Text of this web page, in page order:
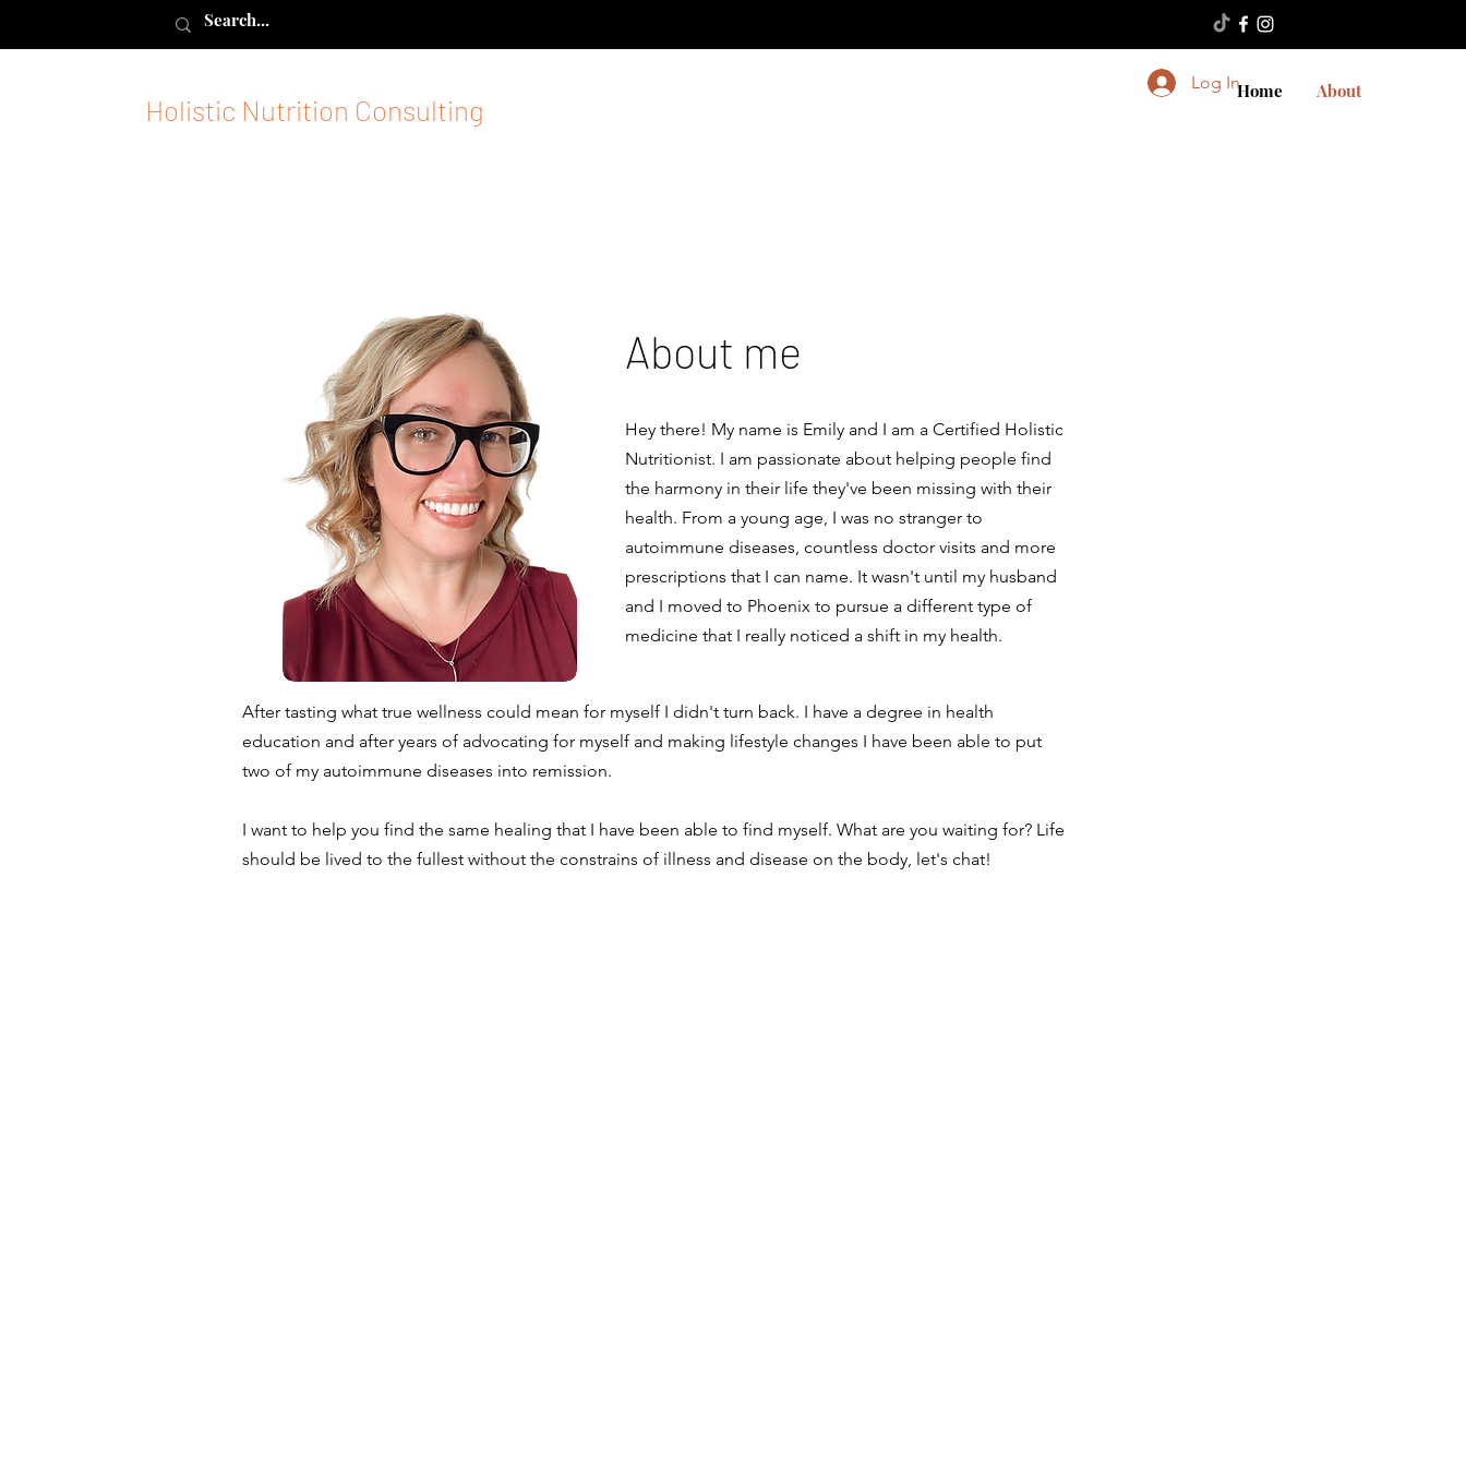
Holistic Nutrition Consulting
Home About
Log In
About me
Hey there! My name is Emily and I am a Certified Holistic
Nutritionist. I am passionate about helping people find
the harmony in their life they've been missing with their
health. From a young age, I was no stranger to
autoimmune diseases, countless doctor visits and more
prescriptions that I can name. It wasn't until my husband
and I moved to Phoenix to pursue a different type of
medicine that I really noticed a shift in my health.
After tasting what true wellness could mean for myself I didn't turn back. I have a degree in health
education and after years of advocating for myself and making lifestyle changes I have been able to put
two of my autoimmune diseases into remission.
I want to help you find the same healing that I have been able to find myself. What are you waiting for? Life
should be lived to the fullest without the constrains of illness and disease on the body, let's chat!